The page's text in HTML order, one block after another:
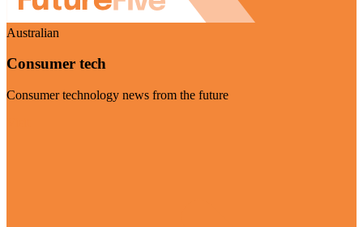
Australian
Consumer tech
Consumer technology news from the future